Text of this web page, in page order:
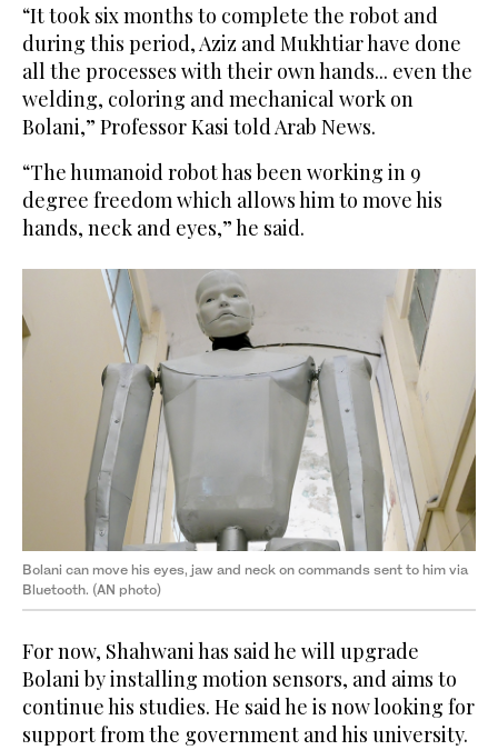
“It took six months to complete the robot and
during this period, Aziz and Mukhtiar have done
all the processes with their own hands... even the
welding, coloring and mechanical work on
Bolani,” Professor Kasi told Arab News.
“The humanoid robot has been working in 9
degree freedom which allows him to move his
hands, neck and eyes,” he said.
Bolani can move his eyes, jaw and neck on commands sent to him via
Bluetooth. (AN photo)
For now, Shahwani has said he will upgrade
Bolani by installing motion sensors, and aims to
continue his studies. He said he is now looking for
support from the government and his university.